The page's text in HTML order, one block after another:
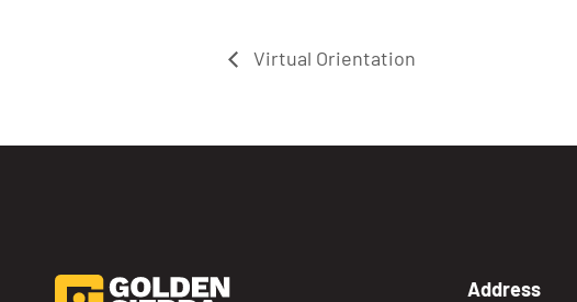
Virtual Orientation
Address